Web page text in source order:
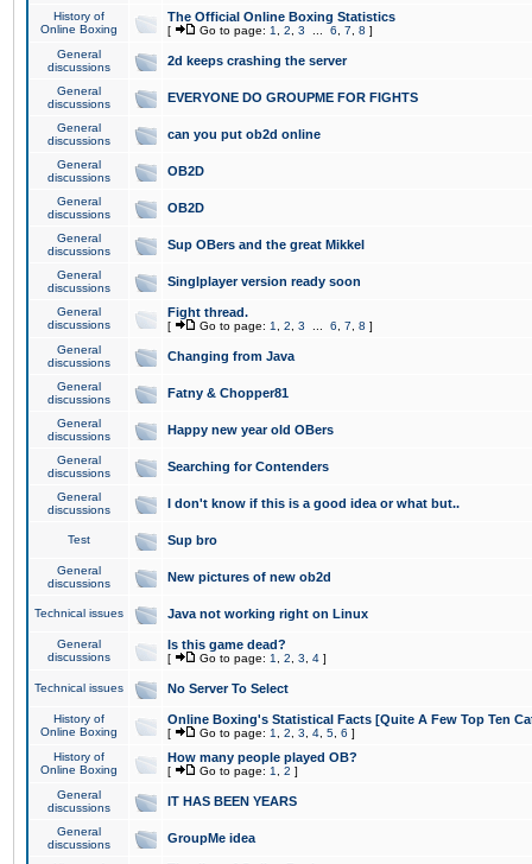
History of
Online Boxing
The Official Online Boxing Statistics
[ Go to page: 1 2 3 6 7 8 ]
General
discussions
2d keeps crashing the server
General
discussions
EVERYONE DO GROUPME FOR FIGHTS
General
discussions
can you put ob2d online
General
discussions
OB2D
General
discussions
OB2D
General
discussions
Sup OBers and the great Mikkel
General
discussions
Singlplayer version ready soon
General
discussions
Fight thread.
[ Go to page: 1 2 3 6 7 8 ]
General
discussions
Changing from Java
General
discussions
Fatny & Chopper81
General
discussions
Happy new year old OBers
General
discussions
Searching for Contenders
General
discussions
I don't know if this is a good idea or what but..
Test Sup bro
General
discussions
New pictures of new ob2d
Technical issues Java not working right on Linux
General
discussions
Is this game dead?
[ Go to page: 1 2 3 4 ]
Technical issues No Server To Select
History of
Online Boxing
Online Boxing's Statistical Facts [Quite A Few Top Ten
[ Go to page: 1 2 3 4 5 6 ]
History of
Online Boxing
How many people played OB?
[ Go to page: 1 2 ]
General
discussions
IT HAS BEEN YEARS
General
discussions
GroupMe idea